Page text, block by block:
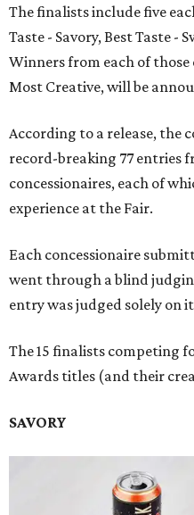
The finalists include five
Taste - Savory, Best Taste -
Winners from each of those
Most Creative, will be
According to a release, the
record-breaking 77 entries
concessionaires, each of
experience at the Fair.
Each concessionaire
went through a blind
entry was judged solely on
The 15 finalists competing
Awards titles (and their
SAVORY